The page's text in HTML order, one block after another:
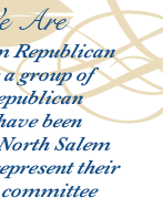
Are
Republican
group of
been
Salem
their